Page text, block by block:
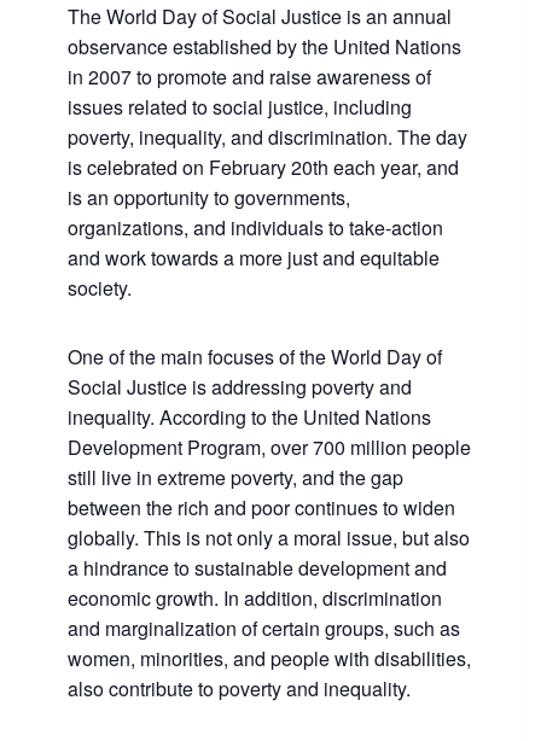
The World Day of Social Justice is an annual
observance established by the United Nations
in 2007 to promote and raise awareness of
issues related to social justice, including
poverty, inequality, and discrimination. The day
is celebrated on February 20th each year, and
is an opportunity to governments,
organizations, and individuals to take-action
and work towards a more just and equitable
society.
One of the main focuses of the World Day of
Social Justice is addressing poverty and
inequality. According to the United Nations
Development Program, over 700 million people
still live in extreme poverty, and the gap
between the rich and poor continues to widen
globally. This is not only a moral issue, but also
a hindrance to sustainable development and
economic growth. In addition, discrimination
and marginalization of certain groups, such as
women, minorities, and people with disabilities,
also contribute to poverty and inequality.